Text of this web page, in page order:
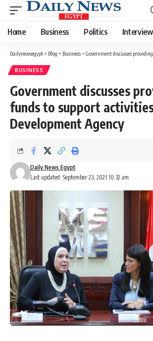
Home Business Politics
Dailynewsegypt > Blog > Business > Government discusses providing funds to
BUSINESS
Government discusses
funds to support
Development Agency
Last updated: September 23, 2021 10:32 am
Daily News Egypt